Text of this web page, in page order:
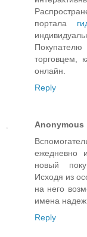
портала
торговцем,
онлайн.
Reply
Anonymous
ежедневно
новый
Исходя из
на него
имена
Reply